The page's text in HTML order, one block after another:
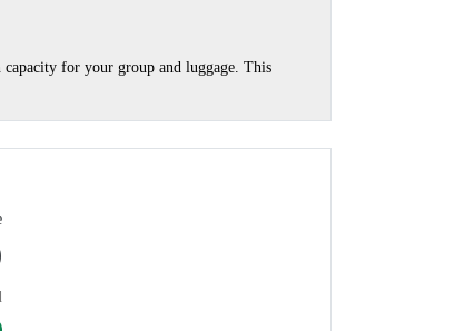
capacity for your group and luggage. This